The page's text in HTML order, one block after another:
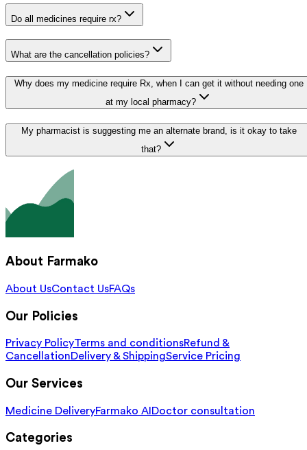
Do all medicines require rx?
What are the cancellation policies?
Why does my medicine require Rx, when I can get it without needing one
at my local pharmacy?
My pharmacist is suggesting me an alternate brand, is it okay to take
that?
About Farmako
About UsContact UsFAQs
Our Policies
Privacy PolicyTerms and conditionsRefund &
CancellationDelivery & ShippingService Pricing
Our Services
Medicine DeliveryFarmako AI Doctor consultation
Categories